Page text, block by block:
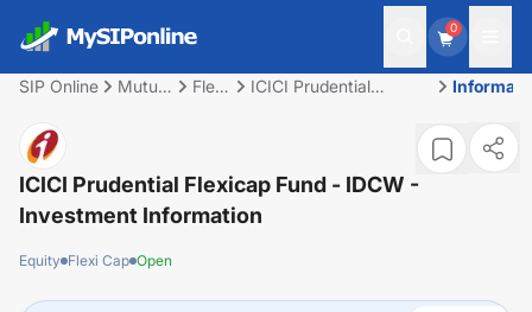
0
SIP Online
Mutual
Flexi
ICICI Prudential
ICICI Prudential Flexicap Fund - IDCW -
Investment Information
Equity Flexi Cap Open